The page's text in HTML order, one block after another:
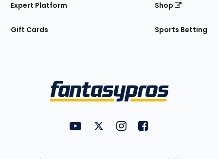
Expert Platform
Gift Cards
Shop
Sports Betting
FantasyPros on YouTube
FantasyPros on Twitter
FantasyPros on Instagram
FantasyPros on